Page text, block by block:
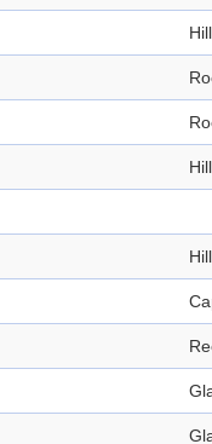
Hill
Hill
Hill